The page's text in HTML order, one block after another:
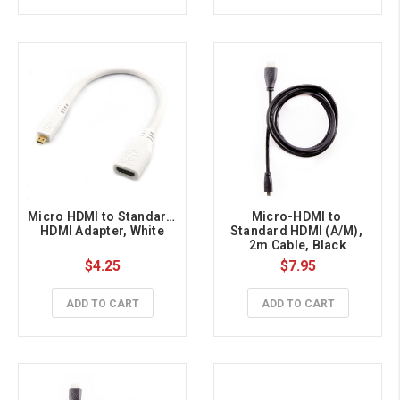
Micro HDMI to Standard
HDMI Adapter, White
$4.25
ADD TO CART
Micro-HDMI to
Standard HDMI (A/M),
2m Cable, Black
$7.95
ADD TO CART